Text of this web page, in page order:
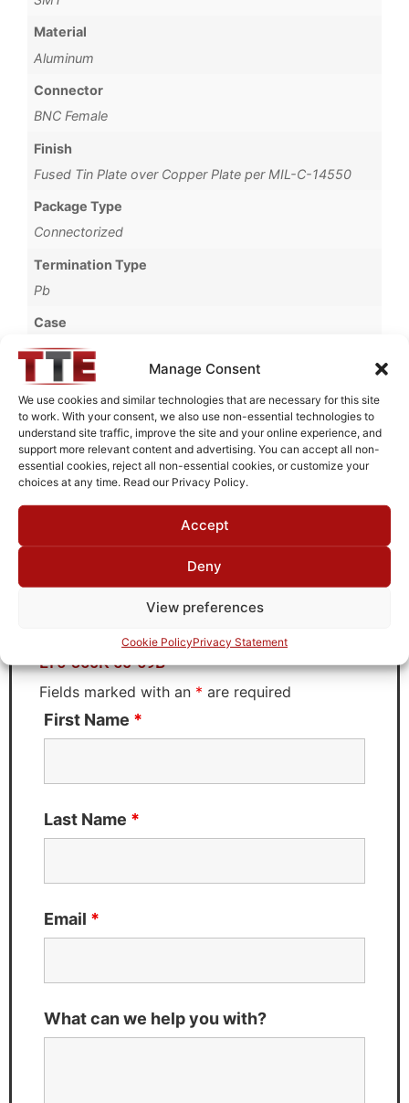
Manage Consent
We use cookies and similar technologies that are necessary for this site
to work. With your consent, we also use non-essential technologies to
understand site traffic, improve the site and your online experience, and
support more relevant content and advertising. You can accept all non-
essential cookies, reject all non-essential cookies, or customize your
choices at any time. Read our Privacy Policy.
Accept
Deny
View preferences
Cookie PolicyPrivacy Statement
Material
Aluminum
Connector
BNC Female
Finish
Fused Tin Plate over Copper Plate per MIL-C-14550
Package Type
Connectorized
Termination Type
Pb
Case
69B
Operating Temperature
0°C to +70°C
Brand
TTE
LT6-350K-50-69B
Need Technical Support For:
LT6-350K-50-69B
Fields marked with an * are required
First Name *
Last Name *
Email *
What can we help you with?